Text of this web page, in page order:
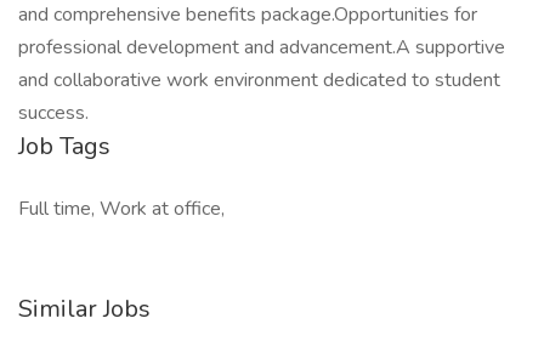
and comprehensive benefits package.Opportunities for
professional development and advancement.A supportive
and collaborative work environment dedicated to student
success.
Job Tags
Full time, Work at office,
Similar Jobs